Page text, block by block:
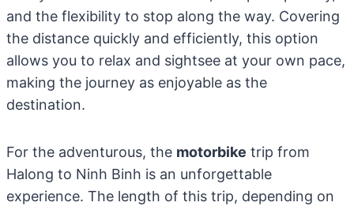
and the flexibility to stop along the way. Covering
the distance quickly and efficiently, this option
allows you to relax and sightsee at your own pace,
making the journey as enjoyable as the
destination.
For the adventurous, the motorbike trip from
Halong to Ninh Binh is an unforgettable
experience. The length of this trip, depending on